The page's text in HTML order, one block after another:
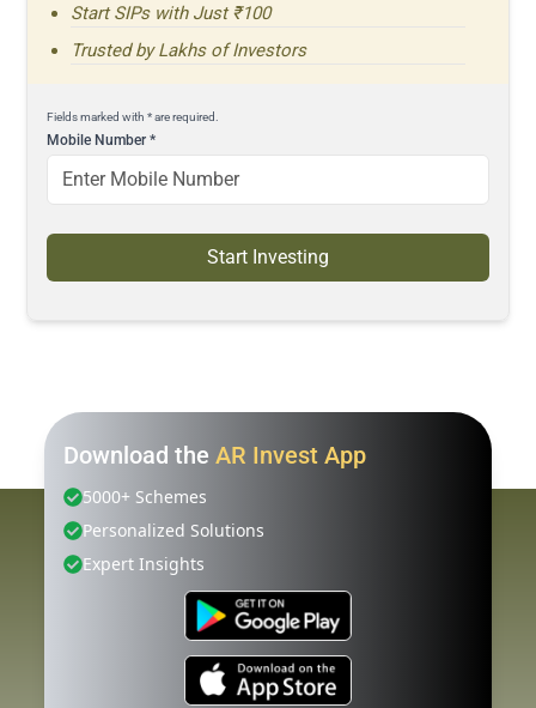
Start SIPs with Just ₹100
Trusted by Lakhs of Investors
Fields marked with * are required.
Mobile Number*
Start Investing
Download the AR Invest App
5000+ Schemes
Personalized Solutions
Expert Insights